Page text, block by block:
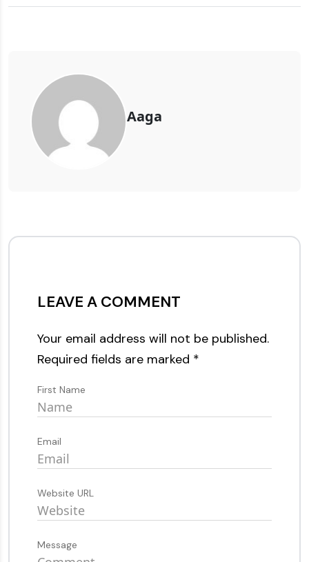
Aaga
LEAVE A COMMENT
Your email address will not be published.
Required fields are marked *
First Name
Email
Website URL
Message